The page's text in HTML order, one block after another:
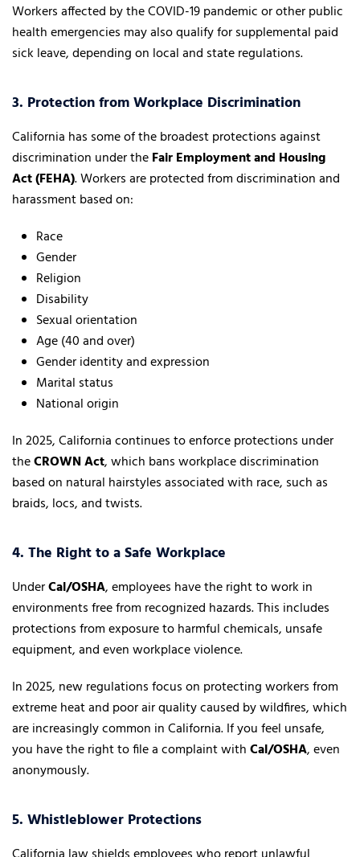
Workers affected by the COVID-19 pandemic or other public
health emergencies may also qualify for supplemental paid
sick leave, depending on local and state regulations.
3. Protection from Workplace Discrimination
California has some of the broadest protections against
discrimination under theFair Employment and Housing
Act (FEHA). Workers are protected from discrimination and
harassment based on:
Race
Gender
Religion
Disability
Sexual orientation
Age (40 and over)
Gender identity and expression
Marital status
National origin
In 2025, California continues to enforce protections under
theCROWN Act, which bans workplace discrimination
based on natural hairstyles associated with race, such as
braids, locs, and twists.
4. The Right to a Safe Workplace
UnderCal/OSHA, employees have the right to work in
environments free from recognized hazards. This includes
protections from exposure to harmful chemicals, unsafe
equipment, and even workplace violence.
In 2025, new regulations focus on protecting workers from
extreme heat and poor air quality caused by wildfires, which
are increasingly common in California. If you feel unsafe,
you have the right to file a complaint withCal/OSHA, even
anonymously.
5. Whistleblower Protections